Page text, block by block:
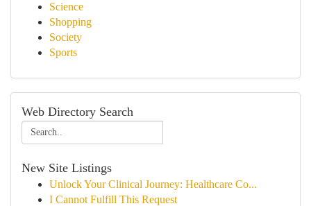
Science
Shopping
Society
Sports
Web Directory Search
New Site Listings
Unlock Your Clinical Journey: Healthcare Co...
I Cannot Fulfill This Request